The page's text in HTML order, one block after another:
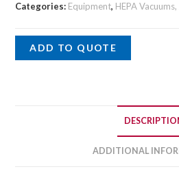
Categories: Equipment, HEPA
ADD TO QUOTE
ADDITIONAL